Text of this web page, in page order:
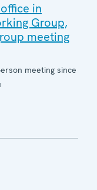
in
Group,
meeting
meeting since